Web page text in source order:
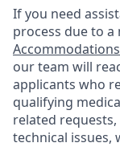
If you need
process due to a
our team will
applicants who
qualifying
related
technical issues,